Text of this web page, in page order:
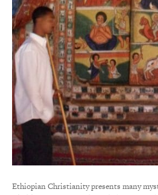
Ethiopian Christianity presents many